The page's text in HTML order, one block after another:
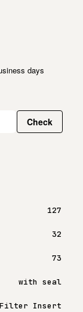
days
Check
127
32
73
with seal
Filter Insert